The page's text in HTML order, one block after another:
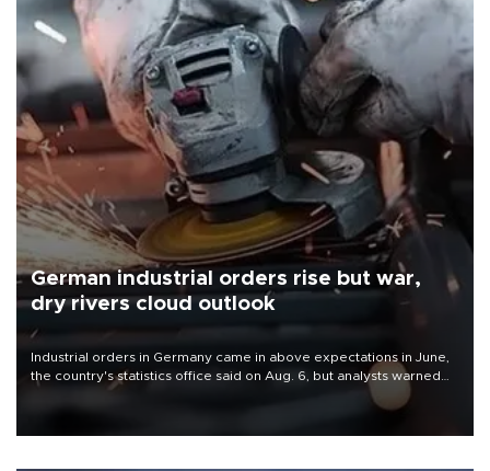
German industrial orders rise but war,
dry rivers cloud outlook
Industrial orders in Germany came in above expectations in June,
the country's statistics office said on Aug. 6, but analysts warned
that rivers running dry and the Mideast war could spell trouble.